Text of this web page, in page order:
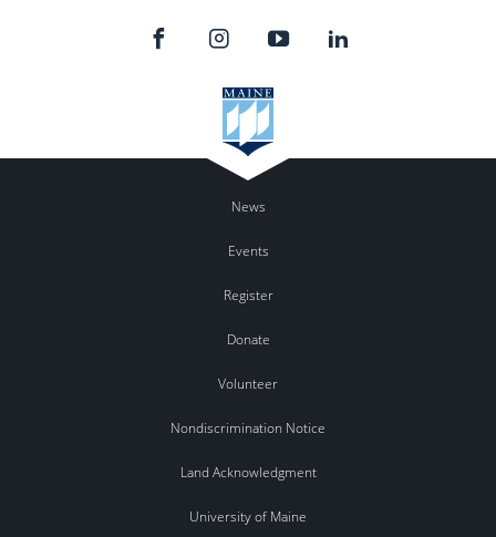
News
Events
Register
Donate
Volunteer
Nondiscrimination Notice
Land Acknowledgment
University of Maine